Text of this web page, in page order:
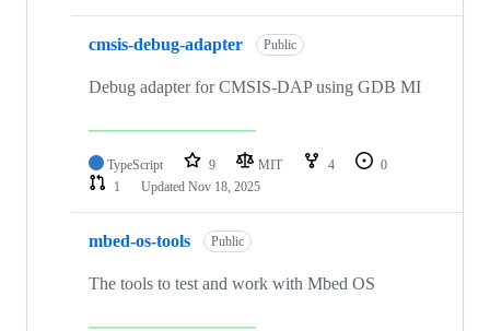
cmsis-debug-adapter Public
Debug adapter for CMSIS-DAP using GDB MI
TypeScript 9 MIT 4
0
1
Updated Nov 18, 2025
mbed-os-tools Public
The tools to test and work with Mbed OS